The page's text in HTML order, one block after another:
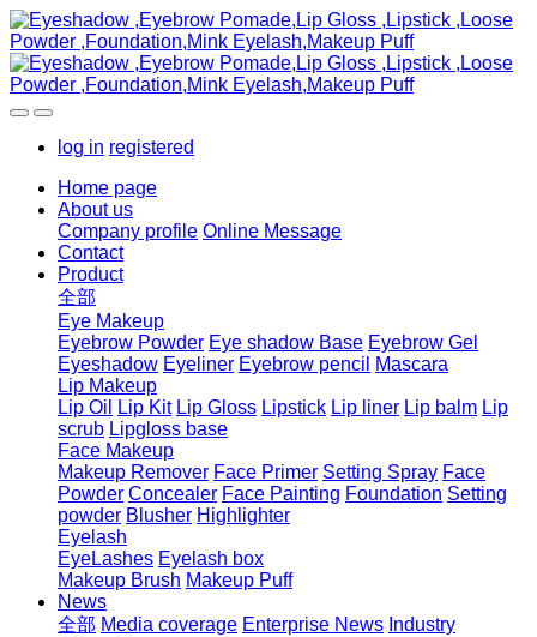
log in registered
Home page
About us
Company profile Online Message
Contact
Product
全部
Eye Makeup
Eyebrow Powder Eye shadow Base Eyebrow Gel
Eyeshadow Eyeliner Eyebrow pencil
Mascara
Lip Makeup
Lip Oil
Lip Kit Lip Gloss Lipstick Lip liner Lip balm Lip
scrub Lipgloss base
Face Makeup
Makeup Remover Face Primer Setting Spray Face
Powder Concealer Face Painting Foundation Setting
powder Blusher Highlighter
Eyelash
EyeLashes Eyelash box
Makeup Brush Makeup Puff
News
全部 Media coverage Enterprise News Industry